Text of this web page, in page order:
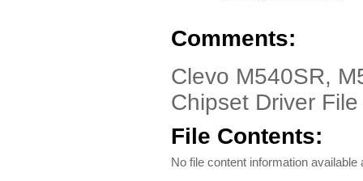
Comments:
Clevo M540SR,
Chipset Driver File
File Contents:
No file content information available